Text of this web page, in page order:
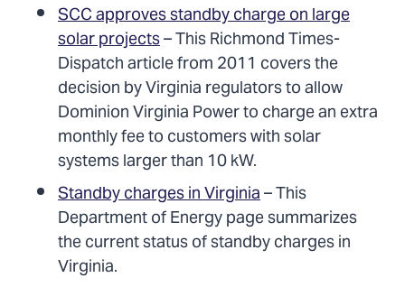
SCC approves standby charge on large
solar projects– This Richmond Times-
Dispatch article from 2011 covers the
decision by Virginia regulators to allow
Dominion Virginia Power to charge an extra
monthly fee to customers with solar
systems larger than 10 kW.
Standby charges in Virginia– This
Department of Energy page summarizes
the current status of standby charges in
Virginia.